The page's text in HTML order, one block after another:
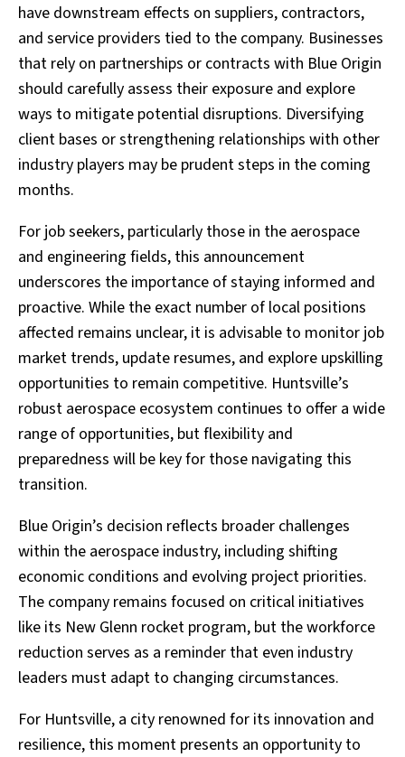
have downstream effects on suppliers, contractors,
and service providers tied to the company. Businesses
that rely on partnerships or contracts with Blue Origin
should carefully assess their exposure and explore
ways to mitigate potential disruptions. Diversifying
client bases or strengthening relationships with other
industry players may be prudent steps in the coming
months.
For job seekers, particularly those in the aerospace
and engineering fields, this announcement
underscores the importance of staying informed and
proactive. While the exact number of local positions
affected remains unclear, it is advisable to monitor job
market trends, update resumes, and explore upskilling
opportunities to remain competitive. Huntsville’s
robust aerospace ecosystem continues to offer a wide
range of opportunities, but flexibility and
preparedness will be key for those navigating this
transition.
Blue Origin’s decision reflects broader challenges
within the aerospace industry, including shifting
economic conditions and evolving project priorities.
The company remains focused on critical initiatives
like its New Glenn rocket program, but the workforce
reduction serves as a reminder that even industry
leaders must adapt to changing circumstances.
For Huntsville, a city renowned for its innovation and
resilience, this moment presents an opportunity to